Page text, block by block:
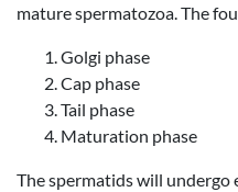
mature spermatozoa. The
Golgi phase
Cap phase
Tail phase
Maturation phase
The spermatids will undergo